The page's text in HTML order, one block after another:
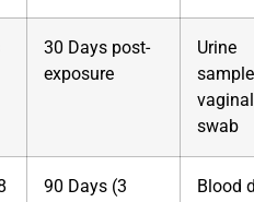
30 Days post-
exposure
Urine
vaginal
swab
90 Days (3
Blood